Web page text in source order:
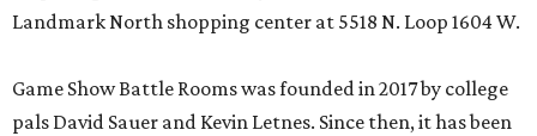
Landmark North shopping center at 5518 N. Loop 1604 W.
Game Show Battle Rooms was founded in 2017 by college
pals David Sauer and Kevin Letnes. Since then, it has been